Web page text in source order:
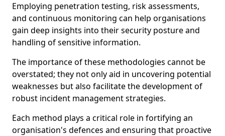
Employing penetration testing, risk assessments,
and continuous monitoring can help organisations
gain deep insights into their security posture and
handling of sensitive information.
The importance of these methodologies cannot be
overstated; they not only aid in uncovering potential
weaknesses but also facilitate the development of
robust incident management strategies.
Each method plays a critical role in fortifying an
organisation's defences and ensuring that proactive